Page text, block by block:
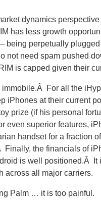
dynamics
has less growth
being perpetually
not need spam pushed
is capped given their
For all the
iPhones at their current
prize (if his personal
even superior features,
handset for a fraction
the financials of
is well positioned.Â
across all major carriers.
Palm … it is too painful.